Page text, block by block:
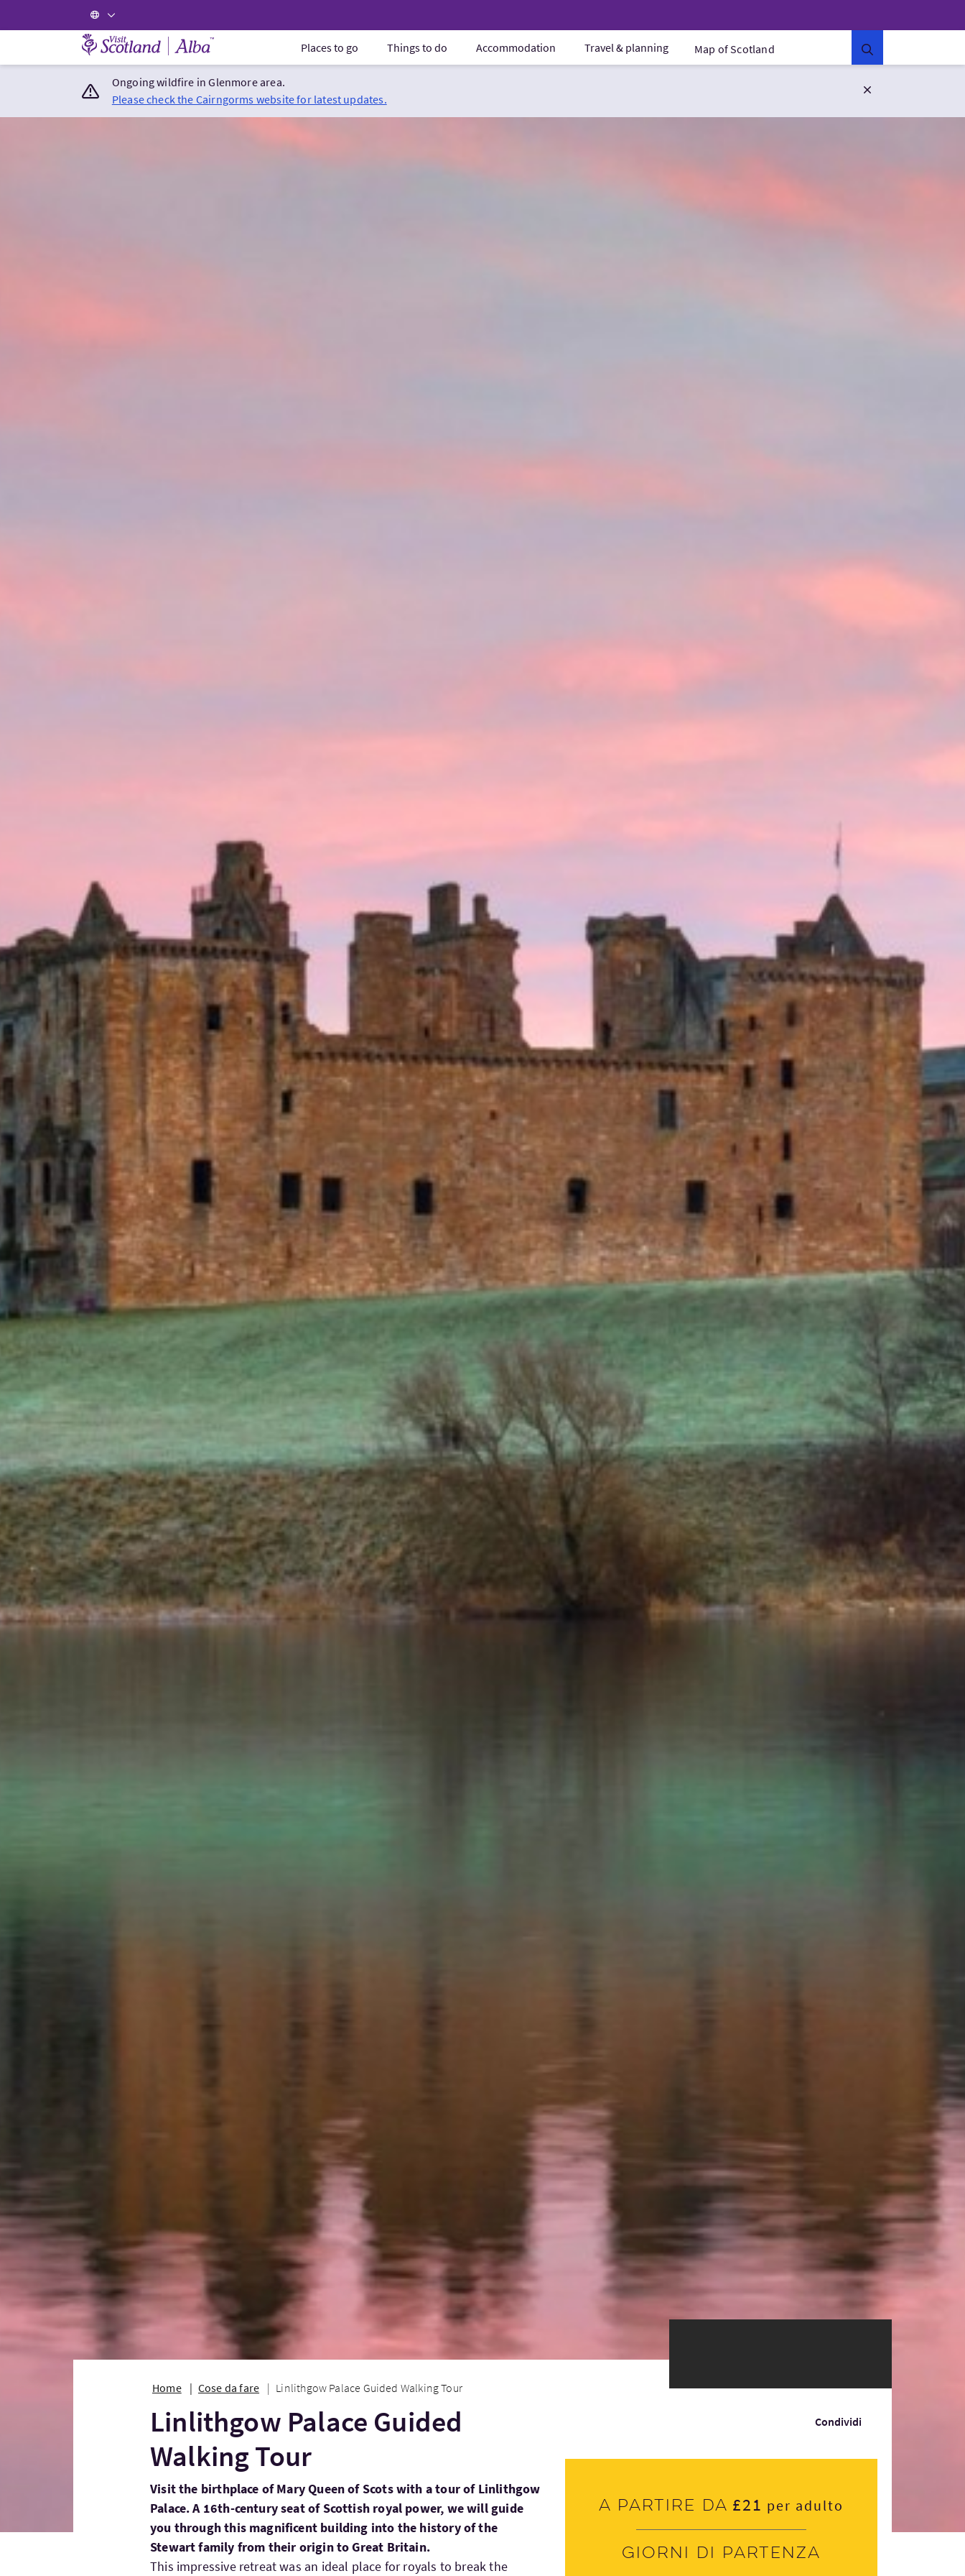
Visit Scotland Home Places to go Things to do Accommodation Travel & planning Map of Scotland
Ongoing wildfire in Glenmore area.
Please check the Cairngorms website for latest updates.
Home Cose da fare Linlithgow Palace Guided Walking Tour
Condividi
Linlithgow Palace Guided
Walking Tour
Visit the birthplace of Mary Queen of Scots with a tour of Linlithgow
Palace. A 16th-century seat of Scottish royal power, we will guide
you through this magnificent building into the history of the
Stewart family from their origin to Great Britain.
This impressive retreat was an ideal place for royals to break the
A partire da £21 per adulto
Giorni di partenza